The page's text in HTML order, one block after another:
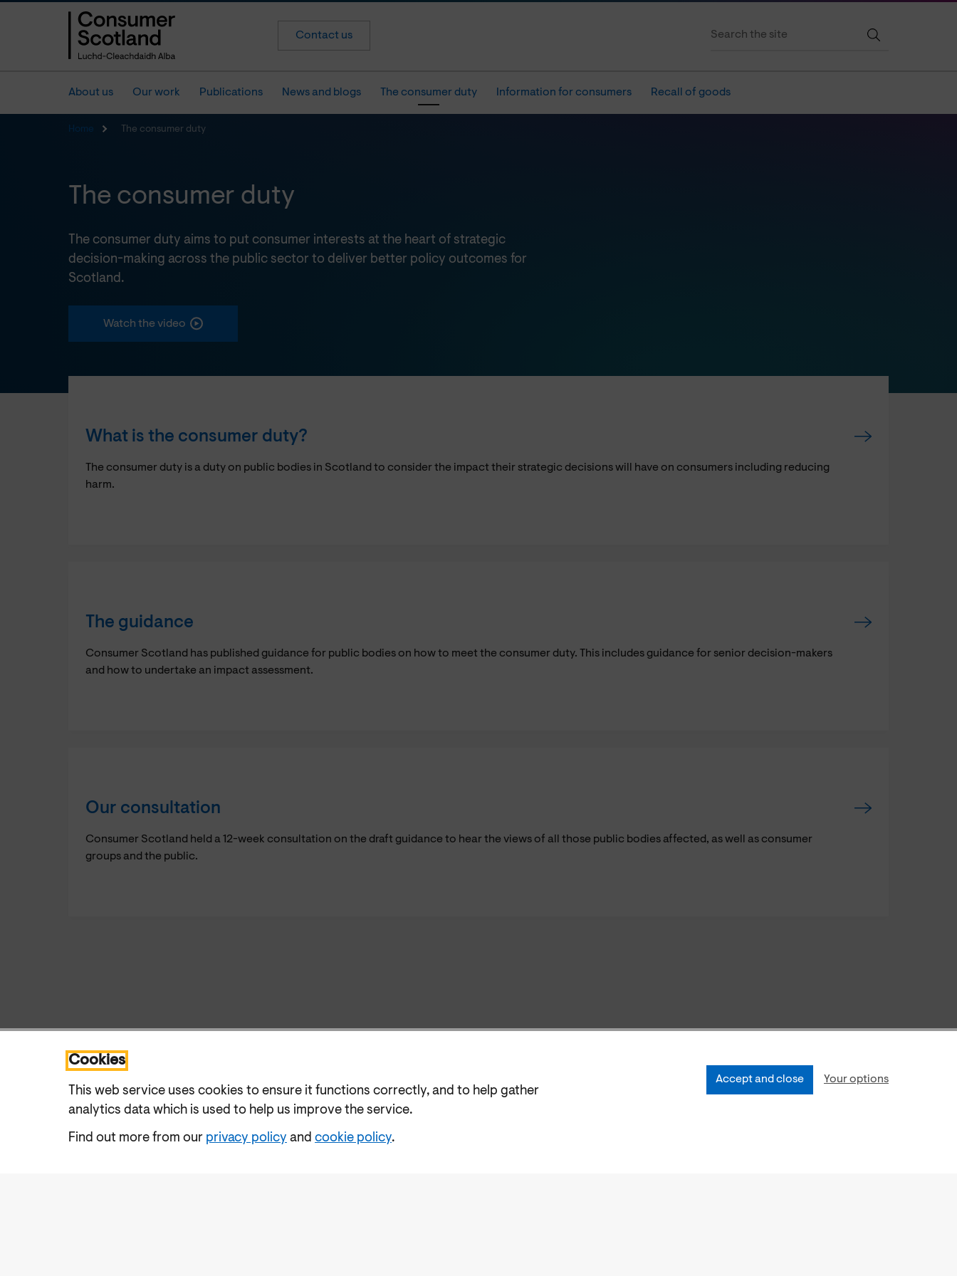
Cookies
This web service uses cookies to ensure it functions correctly, and to help gather
analytics data which is used to help us improve the service.
Find out more from our privacy policy and cookie policy.
Accept and close Your options
Contact us
About us Our work Publications News and blogs The consumer duty Information for consumers Recall of goods
Home The consumer duty
The consumer duty
The consumer duty aims to put consumer interests at the heart of strategic
decision-making across the public sector to deliver better policy outcomes for
Scotland.
Watch the video
What is the consumer duty?
The consumer duty is a duty on public bodies in Scotland to consider the impact their strategic decisions will have on consumers including reducing
harm.
The guidance
Consumer Scotland has published guidance for public bodies on how to meet the consumer duty. This includes guidance for senior decision-makers
and how to undertake an impact assessment.
Our consultation
Consumer Scotland held a 12-week consultation on the draft guidance to hear the views of all those public bodies affected, as well as consumer
groups and the public.